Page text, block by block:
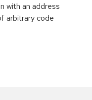
with an address
arbitrary code